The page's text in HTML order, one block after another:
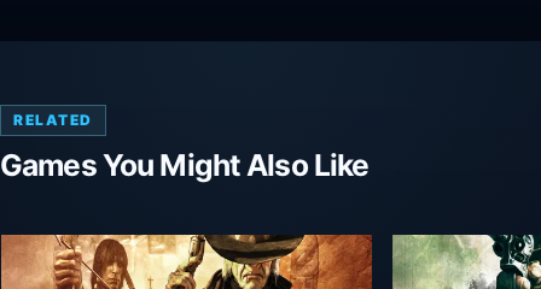
RELATED
Games You Might Also Like